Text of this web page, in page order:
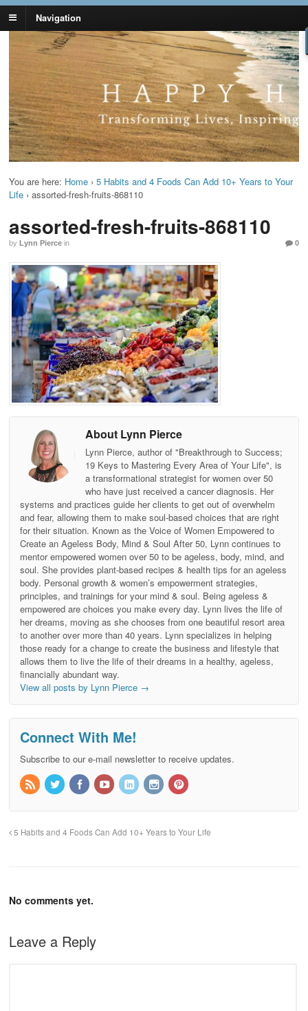
Navigation
Lynn Pierce -
Ageless Lifestyle
Your Ageless Life and Health
You are here: Home › 5 Habits and 4 Foods Can Add 10+ Years to Your
Life › assorted-fresh-fruits-868110
assorted-fresh-fruits-868110
by Lynn Pierce in 0
About Lynn Pierce
Lynn Pierce, author of "Breakthrough to Success;
19 Keys to Mastering Every Area of Your Life", is
a transformational strategist for women over 50
who have just received a cancer diagnosis. Her
systems and practices guide her clients to get out of overwhelm
and fear, allowing them to make soul-based choices that are right
for their situation. Known as the Voice of Women Empowered to
Create an Ageless Body, Mind & Soul After 50, Lynn continues to
mentor empowered women over 50 to be ageless, body, mind, and
soul. She provides plant-based recipes & health tips for an ageless
body. Personal growth & women’s empowerment strategies,
principles, and trainings for your mind & soul. Being ageless &
empowered are choices you make every day. Lynn lives the life of
her dreams, moving as she chooses from one beautiful resort area
to another over more than 40 years. Lynn specializes in helping
those ready for a change to create the business and lifestyle that
allows them to live the life of their dreams in a healthy, ageless,
financially abundant way.
View all posts by Lynn Pierce →
Connect With Me!
Subscribe to our e-mail newsletter to receive updates.
5 Habits and 4 Foods Can Add 10+ Years to Your Life
No comments yet.
Leave a Reply